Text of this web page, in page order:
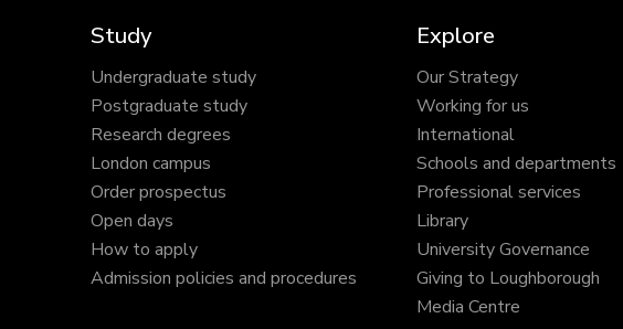
Study
Undergraduate study
Postgraduate study
Research degrees
London campus
Order prospectus
Open days
How to apply
Admission policies and procedures
Explore
Our Strategy
Working for us
International
Schools and departments
Professional services
Library
University Governance
Giving to Loughborough
Media Centre